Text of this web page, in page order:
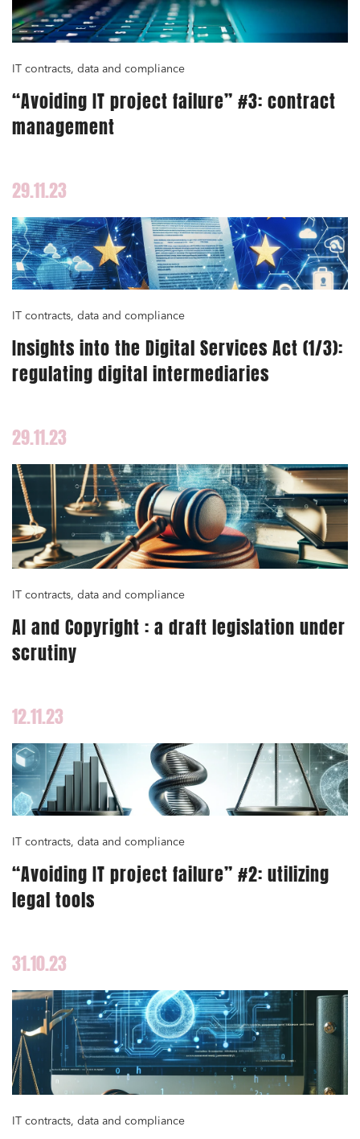
IT contracts, data and compliance
“Avoiding IT project failure” #3: contract
management
29.11.23
IT contracts, data and compliance
Insights into the Digital Services Act (1/3):
regulating digital intermediaries
29.11.23
IT contracts, data and compliance
AI and Copyright : a draft legislation under
scrutiny
12.11.23
IT contracts, data and compliance
“Avoiding IT project failure” #2: utilizing
legal tools
31.10.23
IT contracts, data and compliance
Urban planning and development
Public services and communities
Litigation
Social relations and labor law
Business relationships and contracts
economy
Real estate and housing
Environment
IT contracts, data and compliance
Public order
I have read and accept theprivacy policy